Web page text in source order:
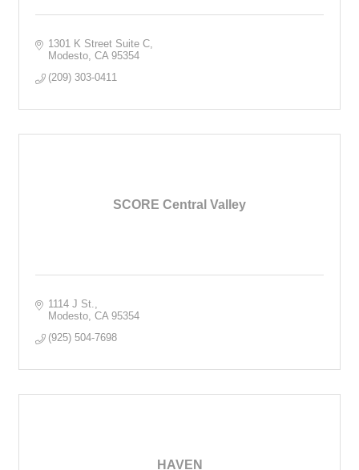
1301 K Street Suite C
Modesto CA 95354
(209) 303-0411
SCORE Central Valley
1114 J St.
Modesto CA 95354
(925) 504-7698
HAVEN